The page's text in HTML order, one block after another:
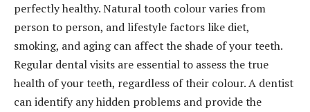
perfectly healthy. Natural tooth colour varies from
person to person, and lifestyle factors like diet,
smoking, and aging can affect the shade of your teeth.
Regular dental visits are essential to assess the true
health of your teeth, regardless of their colour. A dentist
can identify any hidden problems and provide the